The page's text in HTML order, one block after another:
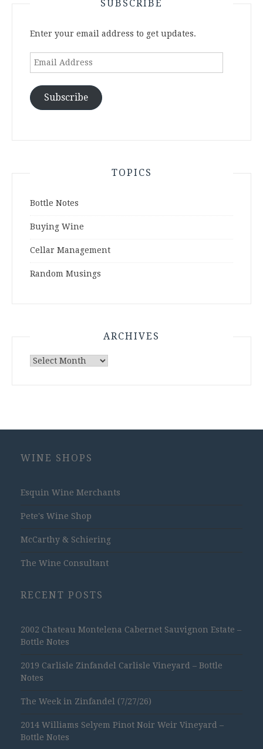
SUBSCRIBE
Enter your email address to get updates.
Email
Subscribe
TOPICS
Bottle Notes
Buying Wine
Cellar Management
Random Musings
ARCHIVES
Archives
WINE SHOPS
Esquin Wine Merchants
Pete's Wine Shop
McCarthy & Schiering
The Wine Consultant
RECENT POSTS
2002 Chateau Montelena Cabernet Sauvignon Estate –
Bottle Notes
2019 Carlisle Zinfandel Carlisle Vineyard – Bottle
Notes
The Week in Zinfandel (7/27/26)
2014 Williams Selyem Pinot Noir Weir Vineyard –
Bottle Notes